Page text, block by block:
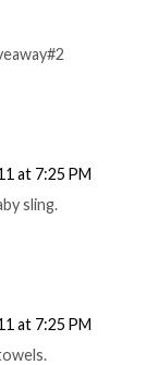
at 7:25 PM
sling.
at 7:25 PM